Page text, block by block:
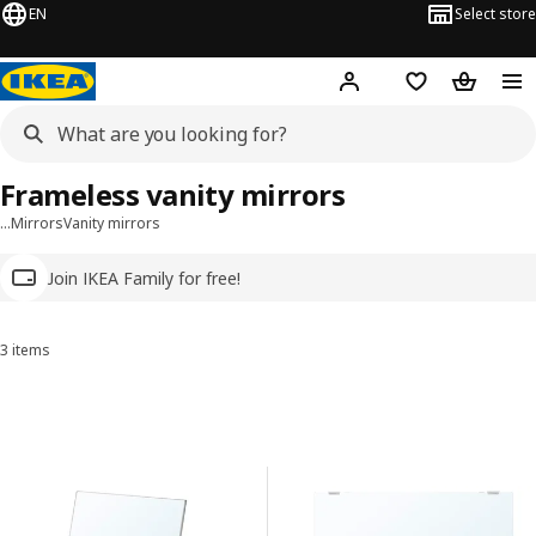
EN Select store
Hej! Log inWish list
…MirrorsVanity mirrors
Join IKEA Family for free!
Frameless vanity mirrors
Sort and Filter
3 items
Results list